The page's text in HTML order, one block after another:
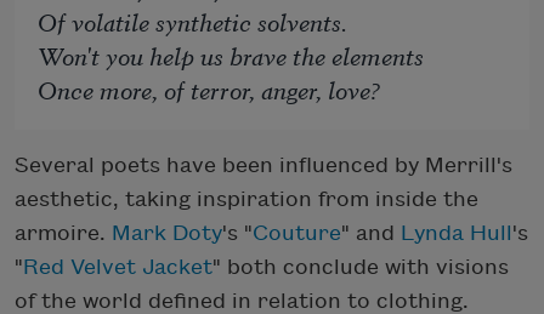
Of volatile synthetic solvents.
Won't you help us brave the elements
Once more, of terror, anger, love?
Several poets have been influenced by Merrill's
aesthetic, taking inspiration from inside the
armoire. Mark Doty's "Couture" and Lynda Hull's
"Red Velvet Jacket" both conclude with visions
of the world defined in relation to clothing.